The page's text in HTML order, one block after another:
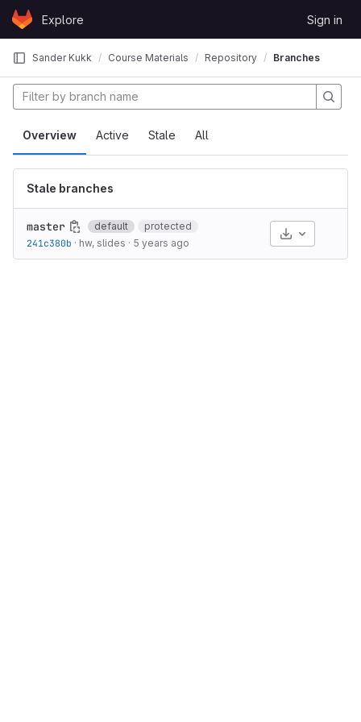
Skip to content
GitLabExplore Sign in
Sander Kukk Course Materials Repository Branches
Overview Active Stale All
Stale branches
master default
protected
241c380b · hw, slides · 5 years ago
Select Archive